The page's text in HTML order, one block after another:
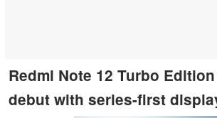
Redmi Note 12 Turbo
debut with series-first